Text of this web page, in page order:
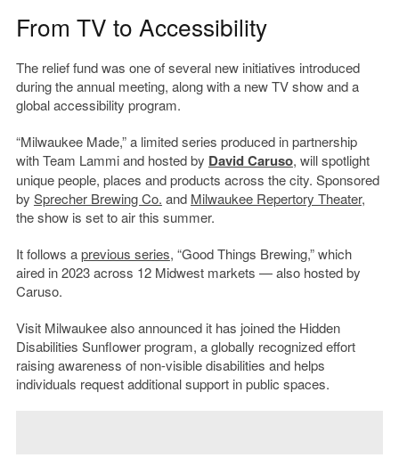
From TV to Accessibility
The relief fund was one of several new initiatives introduced
during the annual meeting, along with a new TV show and a
global accessibility program.
“Milwaukee Made,” a limited series produced in partnership
with Team Lammi and hosted by David Caruso, will spotlight
unique people, places and products across the city. Sponsored
by Sprecher Brewing Co. and Milwaukee Repertory Theater,
the show is set to air this summer.
It follows aprevious series, “Good Things Brewing,” which
aired in 2023 across 12 Midwest markets — also hosted by
Caruso.
Visit Milwaukee also announced it has joined the Hidden
Disabilities Sunflower program, a globally recognized effort
raising awareness of non-visible disabilities and helps
individuals request additional support in public spaces.